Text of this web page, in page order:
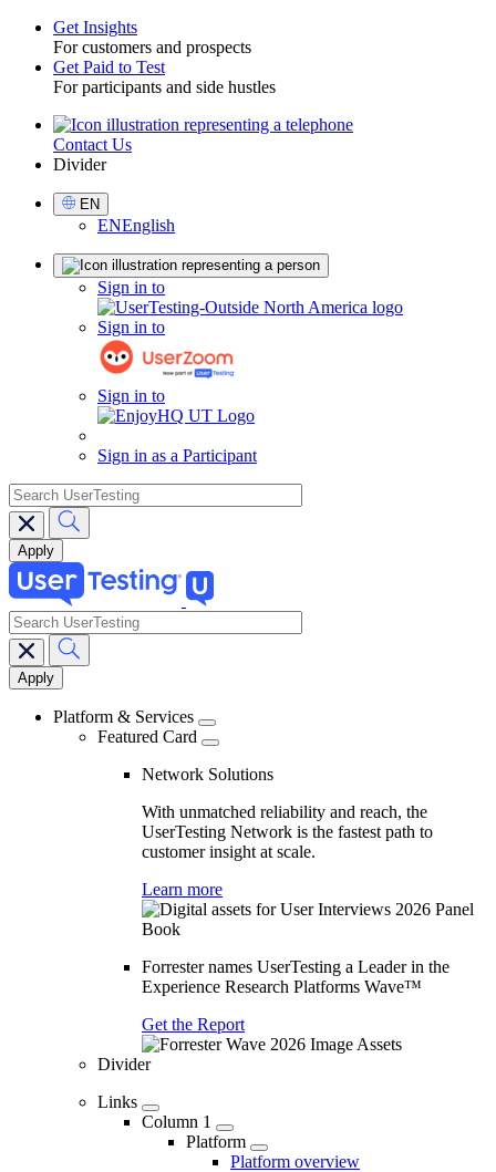
Toggle
Get Insights
For customers and prospects
Get Paid to Test
For participants and side hustles
UtilityContact Us
Divider
Select
Language
EN
ENEnglish
Sign in to
Sign in to
Sign in to
Sign in as a Participant
search
Main
navigation
search
Platform & Services
Featured Card
Network Solutions
With unmatched reliability and reach, the
UserTesting Network is the fastest path to
customer insight at scale.
Learn more
Forrester names UserTesting a Leader in the
Experience Research Platforms Wave™
Get the Report
Divider
Links
Column 1
Platform
Platform overview